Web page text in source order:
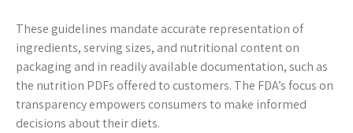
These guidelines mandate accurate representation of
ingredients, serving sizes, and nutritional content on
packaging and in readily available documentation, such as
the nutrition PDFs offered to customers. The FDA’s focus on
transparency empowers consumers to make informed
decisions about their diets.